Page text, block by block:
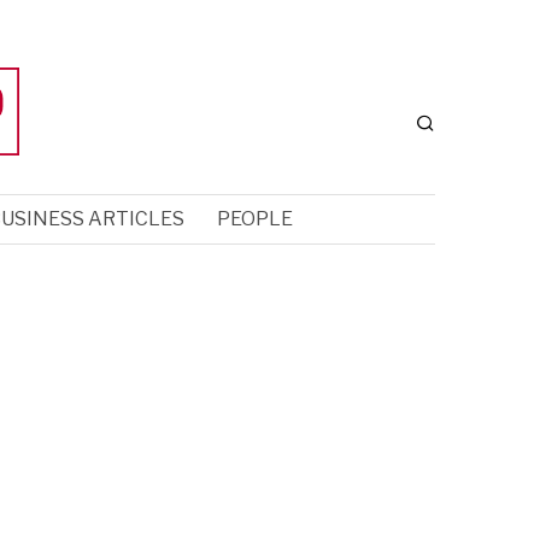
ARTICLES PEOPLE